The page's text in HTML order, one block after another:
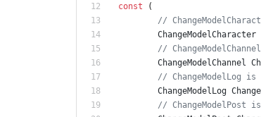
const
(
//
ChangeModelCharacter
//
ChangeModelChannel
// ChangeModelLog is
ChangeModelLog
// ChangeModelPost